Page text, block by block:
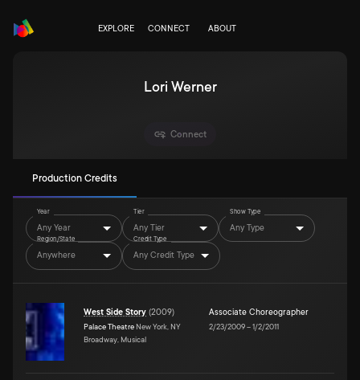
EXPLORE CONNECT ABOUT
Lori Werner
Connect
Production Credits
Year
Any Year
Tier
Any Tier
Show Type
Any Type
Region/State
Anywhere
Credit Type
Any Credit Type
West Side Story (2009)
Palace Theatre New York, NY
Broadway, Musical
Associate Choreographer
2/23/2009–1/2/2011